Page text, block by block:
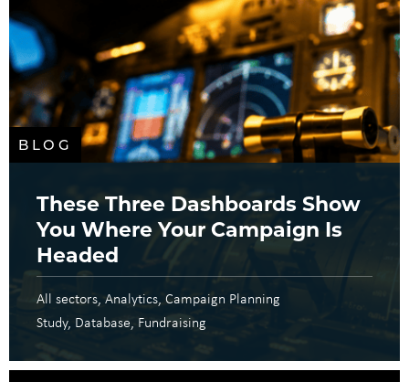
BLOG
These Three Dashboards Show
You Where Your Campaign Is
Headed
All sectors Analytics Campaign Planning
Study Database Fundraising